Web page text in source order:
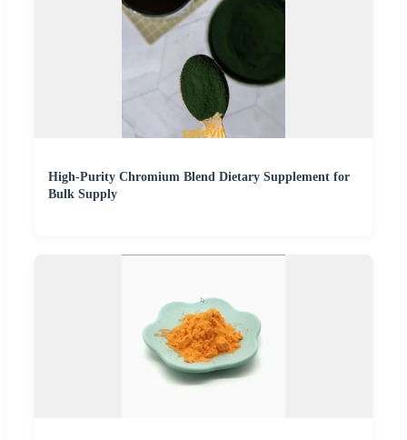
High-Purity Chromium Blend Dietary Supplement for
Bulk Supply